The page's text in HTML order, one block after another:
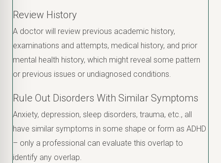
Review History
A doctor will review previous academic history,
examinations and attempts, medical history, and prior
mental health history, which might reveal some pattern
or previous issues or undiagnosed conditions.
Rule Out Disorders With Similar Symptoms
Anxiety, depression, sleep disorders, trauma, etc., all
have similar symptoms in some shape or form as ADHD
– only a professional can evaluate this overlap to
identify any overlap.